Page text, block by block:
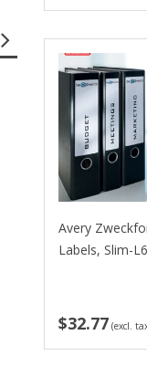
Avery
Labels, Slim-
$32.77 (excl.